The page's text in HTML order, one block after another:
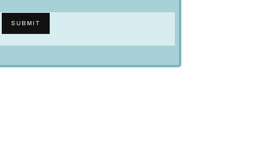
a
m
SUBMIT